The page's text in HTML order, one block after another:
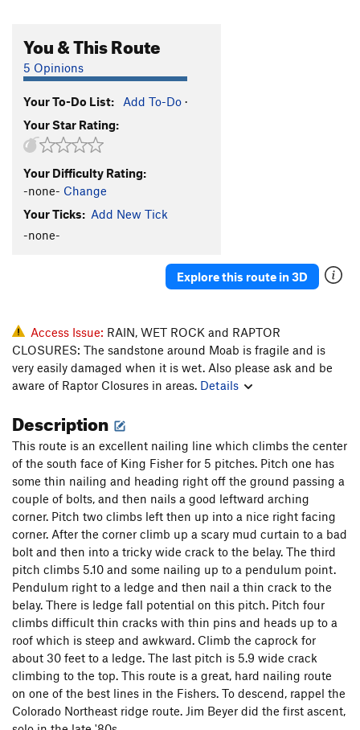
You & This Route
5 Opinions
Your To-Do List: Add To-Do ·
Your Star Rating:
Your Difficulty Rating:
-none- Change
Your Ticks: Add New Tick
-none-
Explore this route in 3D
Access Issue: RAIN, WET ROCK and RAPTOR
CLOSURES: The sandstone around Moab is fragile and is
very easily damaged when it is wet. Also please ask and be
aware of Raptor Closures in areas. Details
Description
This route is an excellent nailing line which climbs the center
of the south face of King Fisher for 5 pitches. Pitch one has
some thin nailing and heading right off the ground passing a
couple of bolts, and then nails a good leftward arching
corner. Pitch two climbs left then up into a nice right facing
corner. After the corner climb up a scary mud curtain to a bad
bolt and then into a tricky wide crack to the belay. The third
pitch climbs 5.10 and some nailing up to a pendulum point.
Pendulum right to a ledge and then nail a thin crack to the
belay. There is ledge fall potential on this pitch. Pitch four
climbs difficult thin cracks with thin pins and heads up to a
roof which is steep and awkward. Climb the caprock for
about 30 feet to a ledge. The last pitch is 5.9 wide crack
climbing to the top. This route is a great, hard nailing route
on one of the best lines in the Fishers. To descend, rappel the
Colorado Northeast ridge route. Jim Beyer did the first ascent,